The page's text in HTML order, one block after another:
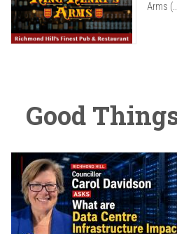
Arms (...
Good